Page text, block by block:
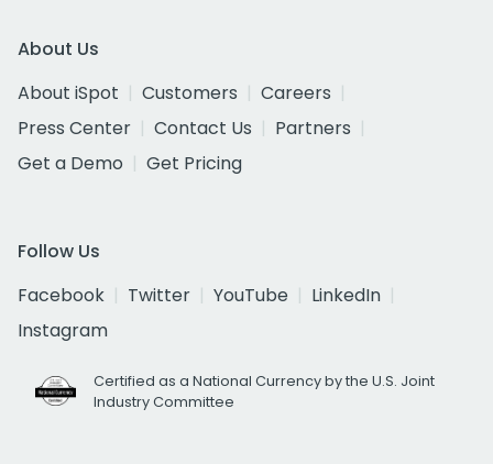
About Us
About iSpot
Customers
Careers
Press Center
Contact Us
Partners
Get a Demo
Get Pricing
Follow Us
Facebook
Twitter YouTube
LinkedIn
Instagram
Certified as a National Currency by the U.S. Joint
Industry Committee